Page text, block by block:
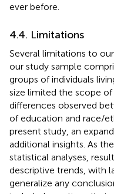
ever before.
4.4. Limitations
Several limitations to
our study sample
groups of individuals
size limited the scope of
differences observed
of education and race/
present study, an
additional insights. As
statistical analyses,
descriptive trends, with
generalize any